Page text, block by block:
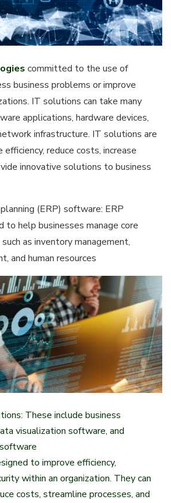
committed to the use of
business problems or improve
IT solutions can take many
applications, hardware devices,
infrastructure. IT solutions are
reduce costs, increase
innovative solutions to business
(ERP) software: ERP
to help businesses manage core
as inventory management,
and human resources
These include business
visualization software, and
to improve efficiency,
within an organization. They can
costs, streamline processes, and